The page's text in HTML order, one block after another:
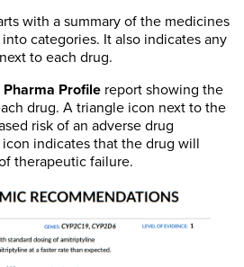
with a summary of the medicines
categories. It also indicates any
to each drug.
Pharma Profile report showing the
drug. A triangle icon next to the
risk of an adverse drug
indicates that the drug will
therapeutic failure.